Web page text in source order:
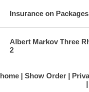
Insurance on Packages
Albert Markov Three
2
home Show Order